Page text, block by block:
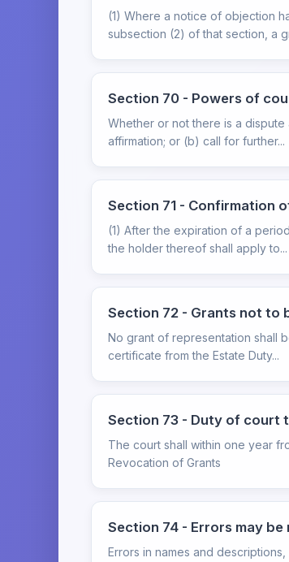
(1) Where a notice of objection
subsection (2) of that section, a
Section 70 - Powers of
Whether or not there is a
affirmation; or (b) call for further...
Section 71 - Confirmation
(1) After the expiration of a
the holder thereof shall apply to...
Section 72 - Grants not to
No grant of representation shall
certificate from the Estate Duty...
Section 73 - Duty of court
The court shall within one year
Revocation of Grants
Section 74 - Errors may
Errors in names and